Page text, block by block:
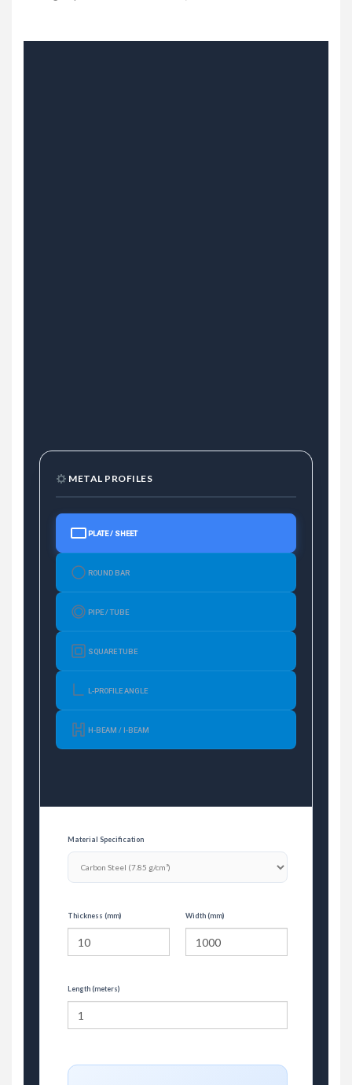
METAL PROFILES
PLATE / SHEET
ROUND BAR
PIPE / TUBE
SQUARE TUBE
L-PROFILE ANGLE
H-BEAM / I-BEAM
Material Specification
Thickness (mm) Width (mm)
Length (meters)